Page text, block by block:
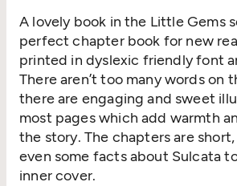
A lovely book in the Little Gems
perfect chapter book for new
printed in dyslexic friendly font
There aren’t too many words on
there are engaging and sweet
most pages which add warmth
the story. The chapters are
even some facts about Sulcata
inner cover.